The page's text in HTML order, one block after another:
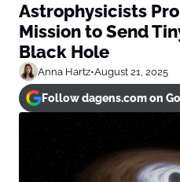
Astrophysicists
Mission to Send
Black Hole
Anna Hartz•August 21, 2025
Follow dagens.com on